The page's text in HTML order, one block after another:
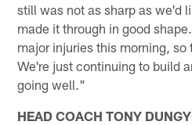
still was not as sharp as we'd
made it through in good
major injuries this morning,
We're just continuing to build
going well."
HEAD COACH TONY DUNGY